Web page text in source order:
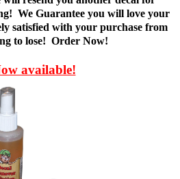
We Guarantee you will love your
satisfied with your purchase from
to lose! Order Now!
available!